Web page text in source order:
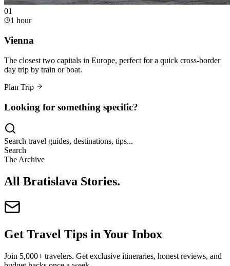
01
1 hour
Vienna
The closest two capitals in Europe, perfect for a quick cross-border
day trip by train or boat.
Plan Trip
Looking for something specific?
Search travel guides, destinations, tips...
Search
The Archive
All Bratislava Stories.
Get Travel Tips in Your Inbox
Join 5,000+ travelers. Get exclusive itineraries, honest reviews, and